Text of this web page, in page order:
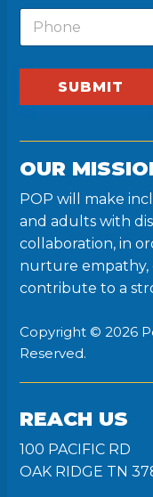
t
i
m
P
o
n
SUBMIT
OUR
POP will make
and adults with
collaboration, in
nurture empathy,
contribute to a
Copyright © 2026
Reserved.
REACH US
100 PACIFIC RD
OAK RIDGE TN